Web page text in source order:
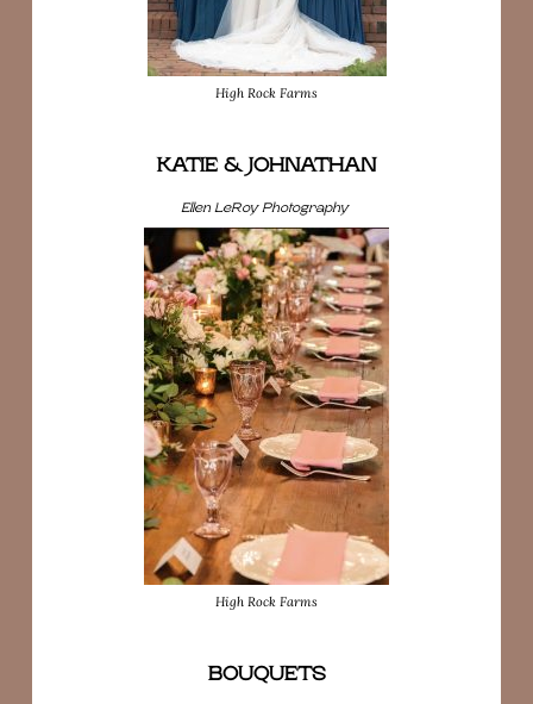
High Rock Farms
KATIE & JOHNATHAN
Ellen LeRoy Photography
High Rock Farms
BOUQUETS